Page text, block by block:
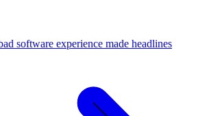
software experience made headlines